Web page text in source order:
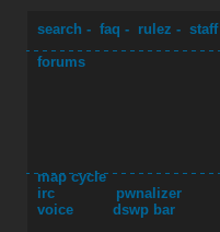
search - faq - rulez - staff
forums
map cycle
irc
pwnalizer
voice
dswp bar